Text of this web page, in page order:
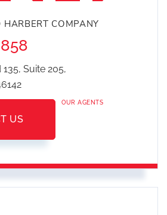
HARBERT COMPANY
Suite 205,
US
OUR AGENTS